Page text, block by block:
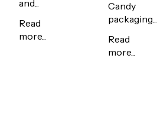
and...
Read
more...
Candy
packaging...
Read
more...